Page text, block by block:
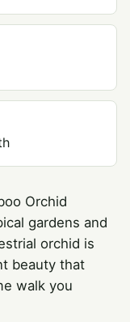
Orchid
gardens and
orchid is
beauty that
walk you